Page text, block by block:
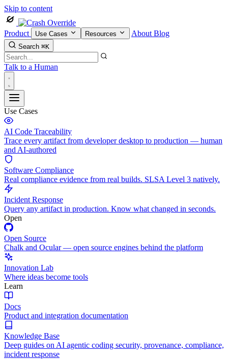
Skip to content
Product Use Cases Resources About Blog
Search ⌘K
Talk to a Human
Use Cases
AI Code Traceability
Trace every artifact from developer desktop to production — human
and AI-authored
Software Compliance
Real compliance evidence from real builds. SLSA Level 3 natively.
Incident Response
Query any artifact in production. Know what changed in seconds.
Open
Open Source
Chalk and Ocular — open source engines behind the platform
Innovation Lab
Where ideas become tools
Learn
Docs
Product and integration documentation
Knowledge Base
Deep guides on AI agentic coding security, provenance, compliance,
incident response